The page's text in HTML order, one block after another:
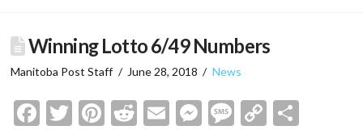
Winning Lotto 6/49 Numbers
Manitoba Post Staff June 28, 2018 News
Facebook
Twitter
Pinterest
Reddit
EmailMessenger
Message
Copy